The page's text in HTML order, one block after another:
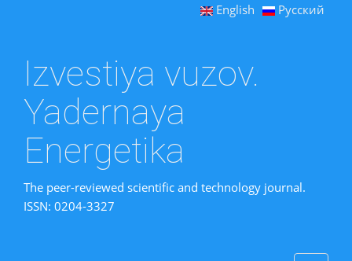
English Русский
Izvestiya vuzov.
Yadernaya
Energetika
The peer-reviewed scientific and technology journal.
ISSN: 0204-3327